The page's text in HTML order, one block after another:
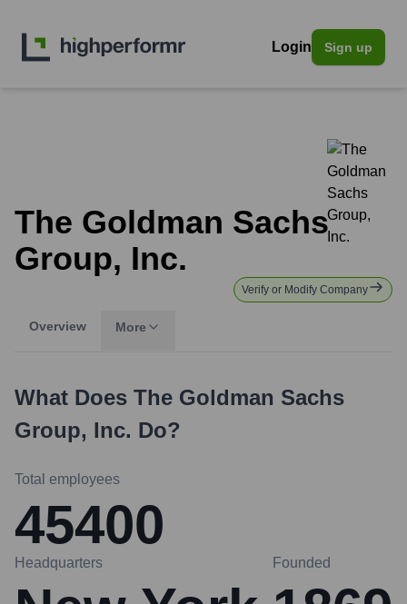
Login Sign up
The Goldman Sachs
Group, Inc.
Verify or Modify Company
Overview More
What Does The Goldman Sachs
Group, Inc. Do?
Total employees
45400
Headquarters Founded